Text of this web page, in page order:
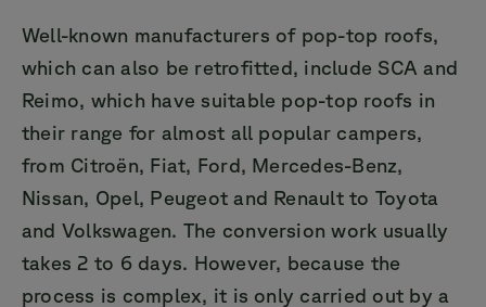
Well-known manufacturers of pop-top roofs,
which can also be retrofitted, include SCA and
Reimo, which have suitable pop-top roofs in
their range for almost all popular campers,
from Citroën, Fiat, Ford, Mercedes-Benz,
Nissan, Opel, Peugeot and Renault to Toyota
and Volkswagen. The conversion work usually
takes 2 to 6 days. However, because the
process is complex, it is only carried out by a